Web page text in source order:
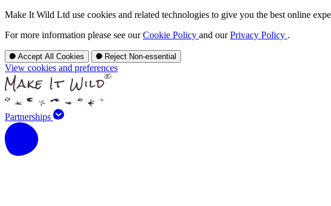
Make It Wild Ltd use cookies and related technologies to give you the best online
For more information please see ourCookie Policy and ourPrivacy Policy .
Accept All Cookies Reject Non-essential
View cookies and preferences
Partnerships